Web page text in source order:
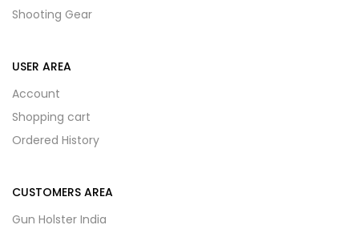
Shooting Gear
USER AREA
Account
Shopping cart
Ordered History
CUSTOMERS AREA
Gun Holster India